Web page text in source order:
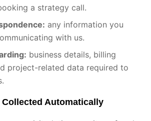
a strategy call.
any information you
with us.
business details, billing
project-related data required to
Automatically